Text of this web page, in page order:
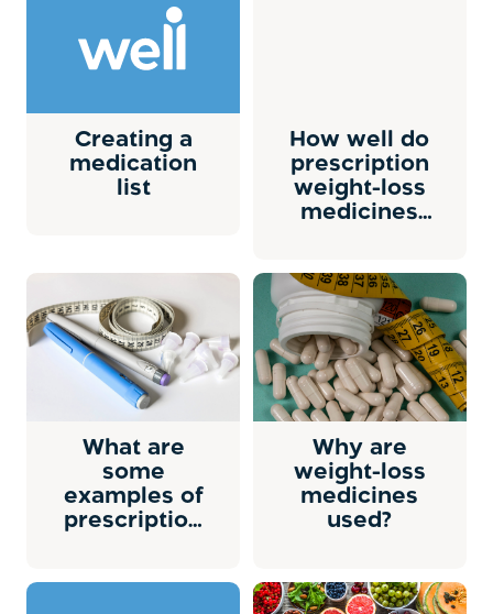
Creating a
medication
list
How well do
prescription
weight-loss
medicines
What are
some
examples of
prescription
Why are
weight-loss
medicines
used?